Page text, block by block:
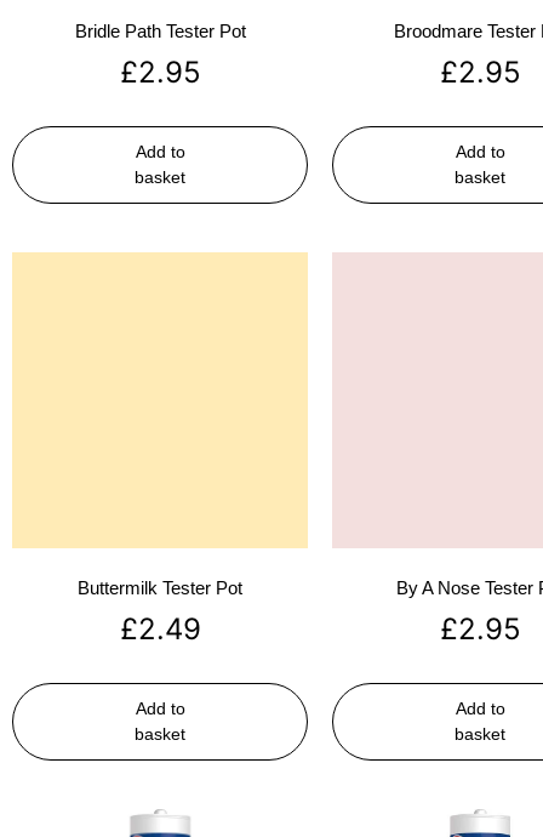
Bridle Path Tester Pot
£2.95
Add to
basket
Broodmare Tester
£2.95
Add to
basket
Buttermilk Tester Pot
£2.49
Add to
basket
By A Nose Tester
£2.95
Add to
basket